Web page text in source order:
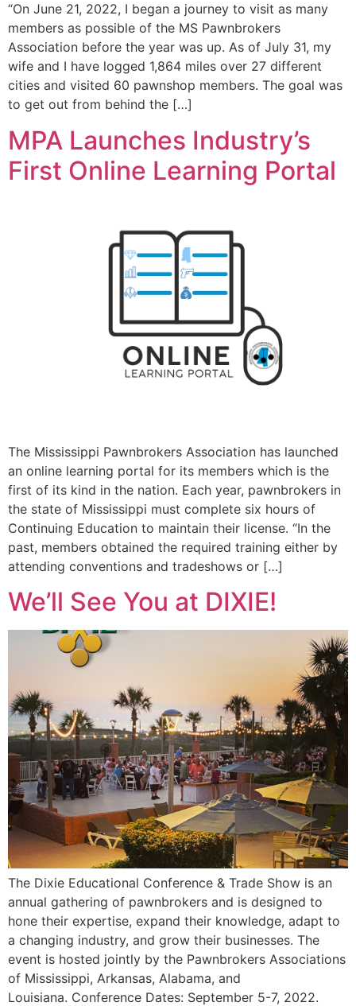
“On June 21, 2022, I began a journey to visit as many
members as possible of the MS Pawnbrokers
Association before the year was up. As of July 31, my
wife and I have logged 1,864 miles over 27 different
cities and visited 60 pawnshop members. The goal was
to get out from behind the […]
MPA Launches Industry’s
First Online Learning Portal
The Mississippi Pawnbrokers Association has launched
an online learning portal for its members which is the
first of its kind in the nation. Each year, pawnbrokers in
the state of Mississippi must complete six hours of
Continuing Education to maintain their license. “In the
past, members obtained the required training either by
attending conventions and tradeshows or […]
We’ll See You at DIXIE!
The Dixie Educational Conference & Trade Show is an
annual gathering of pawnbrokers and is designed to
hone their expertise, expand their knowledge, adapt to
a changing industry, and grow their businesses. The
event is hosted jointly by the Pawnbrokers Associations
of Mississippi, Arkansas, Alabama, and
Louisiana. Conference Dates: September 5-7, 2022.